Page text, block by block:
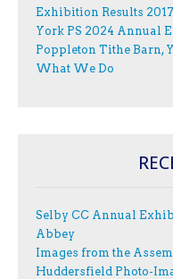
Exhibition Results 2017
York PS 2024 Annual
Poppleton Tithe Barn,
What We Do
Selby CC Annual
Abbey
Images from the
Huddersfield Photo-